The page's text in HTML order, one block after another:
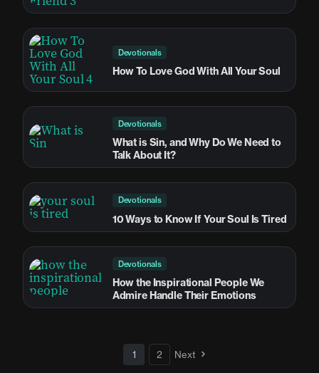
Devotionals
How To Love God With All Your Soul
Devotionals
What is Sin, and Why Do We Need to
Talk About It?
Devotionals
10 Ways to Know If Your Soul Is Tired
Devotionals
How the Inspirational People We
Admire Handle Their Emotions
1 2 Next